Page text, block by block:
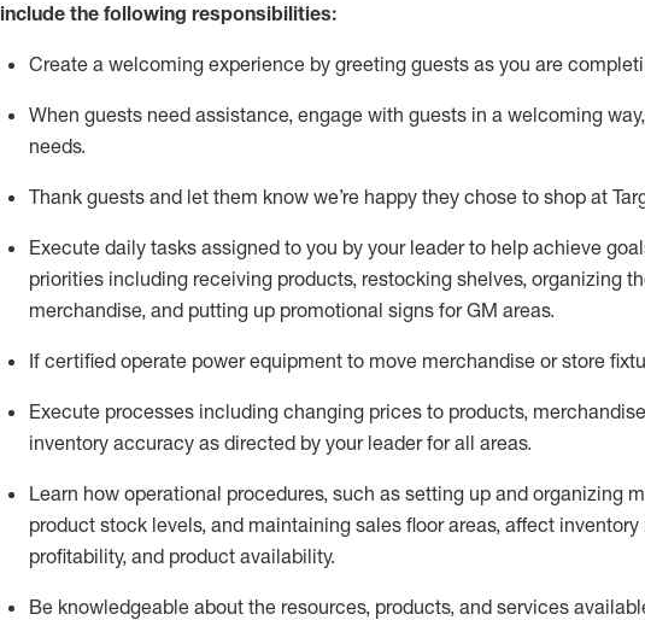
include the following responsibilities:
Create a welcoming experience by greeting guests as you are
When guests need assistance, engage with guests in a welcoming
needs.
Thank guests and let them know we’re happy they chose to shop at
Execute daily tasks assigned to you by your leader to help achieve
priorities including receiving products, restocking shelves, organizing
merchandise, and putting up promotional signs for GM areas.
If certified operate power equipment to move merchandise or store
Execute processes including changing prices to products,
inventory accuracy as directed by your leader for all areas.
Learn how operational procedures, such as setting up and organizing
product stock levels, and maintaining sales floor areas, affect
profitability, and product availability.
Be knowledgeable about the resources, products, and services